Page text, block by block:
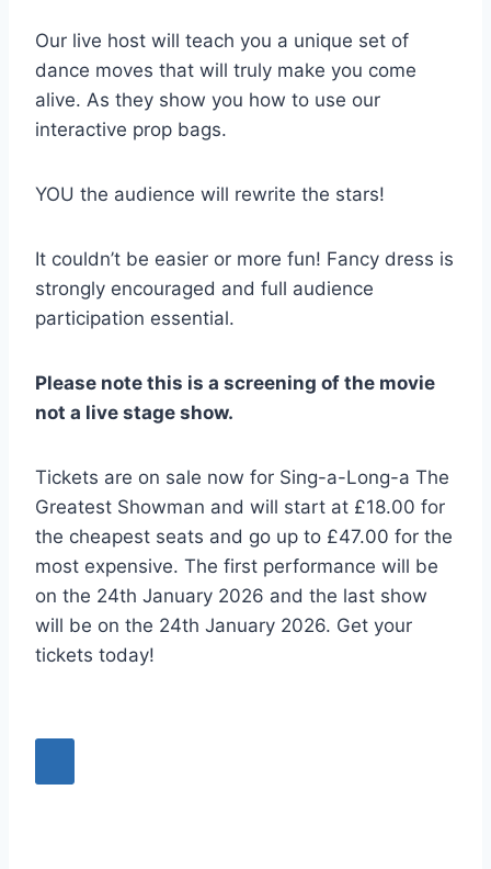
Our live host will teach you a unique set of
dance moves that will truly make you come
alive. As they show you how to use our
interactive prop bags.
YOU the audience will rewrite the stars!
It couldn’t be easier or more fun! Fancy dress is
strongly encouraged and full audience
participation essential.
Please note this is a screening of the movie
not a live stage show.
Tickets are on sale now for Sing-a-Long-a The
Greatest Showman and will start at £18.00 for
the cheapest seats and go up to £47.00 for the
most expensive. The first performance will be
on the 24th January 2026 and the last show
will be on the 24th January 2026. Get your
tickets today!